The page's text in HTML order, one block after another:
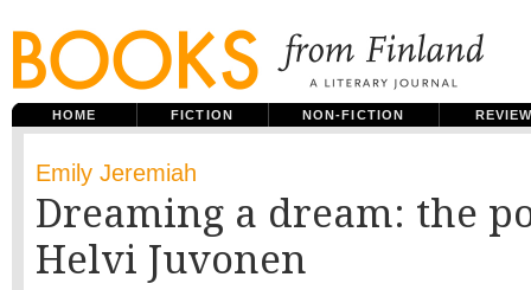
HOME FICTION NON-FICTION
Emily Jeremiah
Dreaming a dream: the
Helvi Juvonen